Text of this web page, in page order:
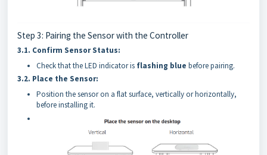
Step 3: Pairing the Sensor with the Controller
3.1. Confirm Sensor Status:
Check that the LED indicator is flashing blue before pairing.
3.2. Place the Sensor:
Position the sensor on a flat surface, vertically or horizontally,
before installing it.